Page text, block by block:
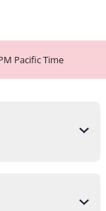
Pacific Time